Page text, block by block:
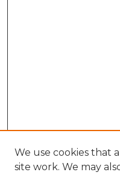
We use cookies that
site work. We may